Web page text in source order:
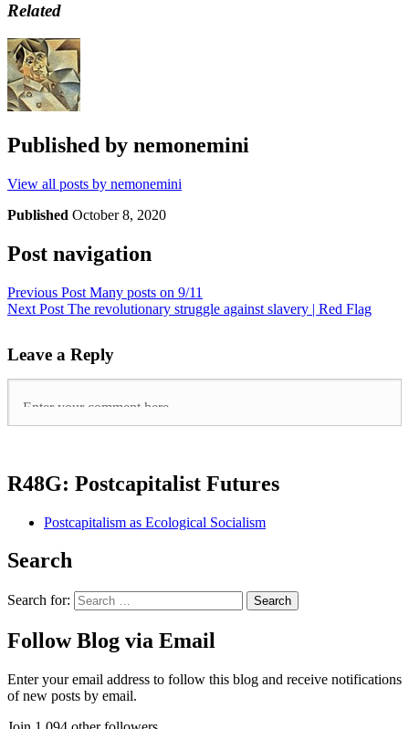
Related
Published by nemonemini
View all posts by nemonemini
Published October 8, 2020
Post navigation
Previous Post Many posts on 9/11
Next Post The revolutionary struggle against slavery | Red Flag
Leave a Reply
R48G: Postcapitalist Futures
Postcapitalism as Ecological Socialism
Search
Search for:
Follow Blog via Email
Enter your email address to follow this blog and receive notifications
of new posts by email.